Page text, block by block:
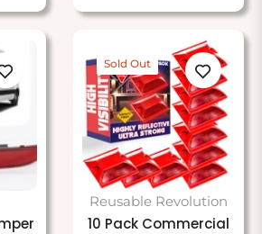
Sold Out
Reusable Revolution
10 Pack Commercial